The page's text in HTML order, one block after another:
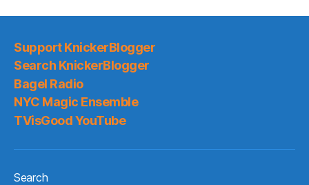
Support KnickerBlogger
Search KnickerBlogger
Bagel Radio
NYC Magic Ensemble
TVisGood YouTube
Search